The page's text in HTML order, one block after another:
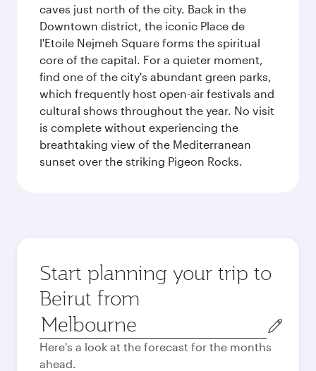
caves just north of the city. Back in the
Downtown district, the iconic Place de
l'Etoile Nejmeh Square forms the spiritual
core of the capital. For a quieter moment,
find one of the city's abundant green parks,
which frequently host open-air festivals and
cultural shows throughout the year. No visit
is complete without experiencing the
breathtaking view of the Mediterranean
sunset over the striking Pigeon Rocks.
Start planning your trip to
Beirut from
Origin
city
Here's a look at the forecast for the months
ahead.